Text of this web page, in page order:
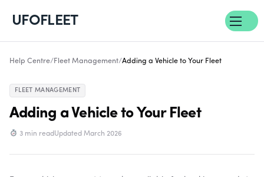
UFOFLEET
Help Centre/ Fleet Management/Adding a Vehicle to Your Fleet
FLEET MANAGEMENT
Adding a Vehicle to Your Fleet
3 min readUpdated March 2026